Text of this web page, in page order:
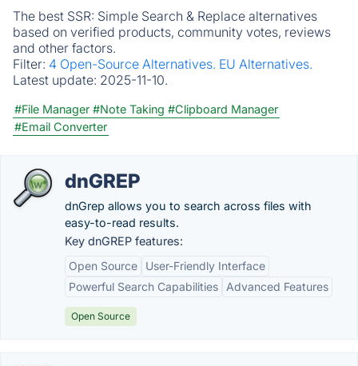
The best SSR: Simple Search & Replace alternatives
based on verified products, community votes, reviews
and other factors.
Filter: 4 Open-Source Alternatives. EU Alternatives.
Latest update: 2025-11-10.
#File Manager #Note Taking #Clipboard Manager
#Email Converter
dnGREP
dnGrep allows you to search across files with
easy-to-read results.
Key dnGREP features:
Open Source
User-Friendly Interface
Powerful Search Capabilities
Advanced Features
Open Source